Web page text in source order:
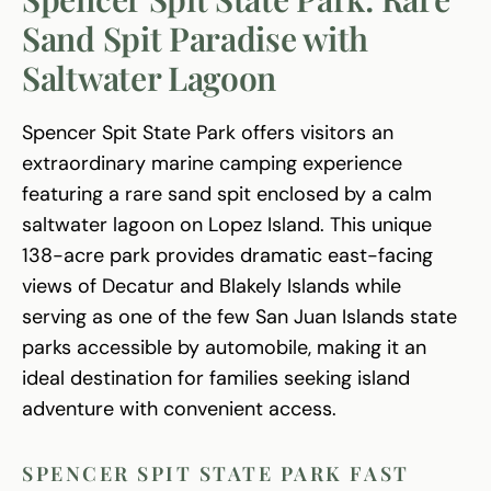
Sand Spit Paradise with
Saltwater Lagoon
Spencer Spit State Park offers visitors an
extraordinary marine camping experience
featuring a rare sand spit enclosed by a calm
saltwater lagoon on Lopez Island. This unique
138-acre park provides dramatic east-facing
views of Decatur and Blakely Islands while
serving as one of the few San Juan Islands state
parks accessible by automobile, making it an
ideal destination for families seeking island
adventure with convenient access.
SPENCER SPIT STATE PARK FAST